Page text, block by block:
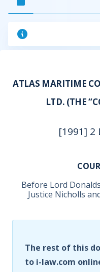
ATLAS MARITIME
LTD. (THE
[1991] 2
Before Lord
Justice Nicholls
The rest of this
to i-law.com